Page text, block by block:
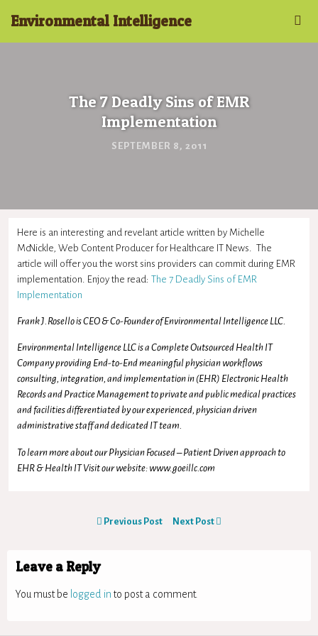
Environmental Intelligence
The 7 Deadly Sins of EMR
Implementation
SEPTEMBER 8, 2011
Here is an interesting and revelant article written by Michelle
McNickle, Web Content Producer for Healthcare IT News. The
article will offer you the worst sins providers can commit during EMR
implementation. Enjoy the read: The 7 Deadly Sins of EMR
Implementation
Frank J.Rosello is CEO & Co-Founder of Environmental Intelligence LLC.
Environmental Intelligence LLC is a Complete Outsourced Health IT
Company providing End-to-End meaningful physician workflows
consulting, integration, and implementation in (EHR) Electronic Health
Records and Practice Management to private and public medical practices
and facilities differentiated by our experienced, physician driven
administrative staff and dedicated IT team.
To learn more about our Physician Focused – Patient Driven approach to
EHR & Health IT Visit our website: www.goeillc.com
Previous Post Next Post
Leave a Reply
You must be logged in to post a comment.